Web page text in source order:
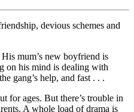
devious schemes and
mum’s new boyfriend is
on his mind is dealing with
gang’s help, and fast . . .
for ages. But there’s trouble in
A whole load of drama is